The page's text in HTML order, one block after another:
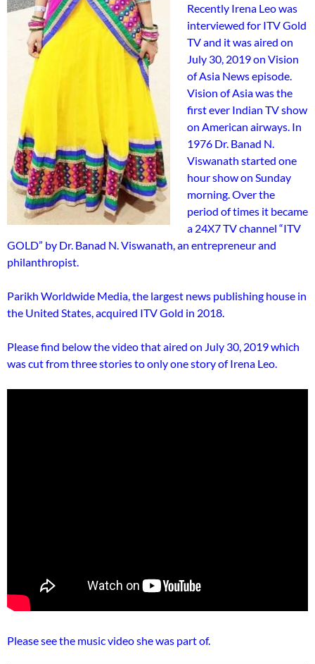
Recently Irena Leo was
interviewed for ITV Gold
TV and it was aired on
July 30, 2019 on Vision
of Asia News episode.
Vision of Asia was the
first ever Indian TV show
on American airways. In
1976 Dr. Banad N.
Viswanath started one
hour show on Sunday
morning. Over the
period of times it became
a 24X7 TV channel “ITV
GOLD” by Dr. Banad N. Viswanath, an entrepreneur and
philanthropist.
Parikh Worldwide Media, the largest news publishing house in
the United States, acquired ITV Gold in 2018.
Please find below the video that aired on July 30, 2019 which
was cut from three stories to only one story of Irena Leo.
Please see the music video she was part of.